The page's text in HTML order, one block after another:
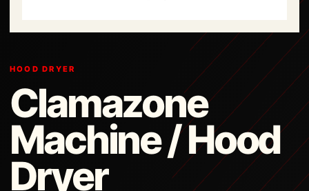
HOOD DRYER
Clamazone
Machine / Hood
Dryer